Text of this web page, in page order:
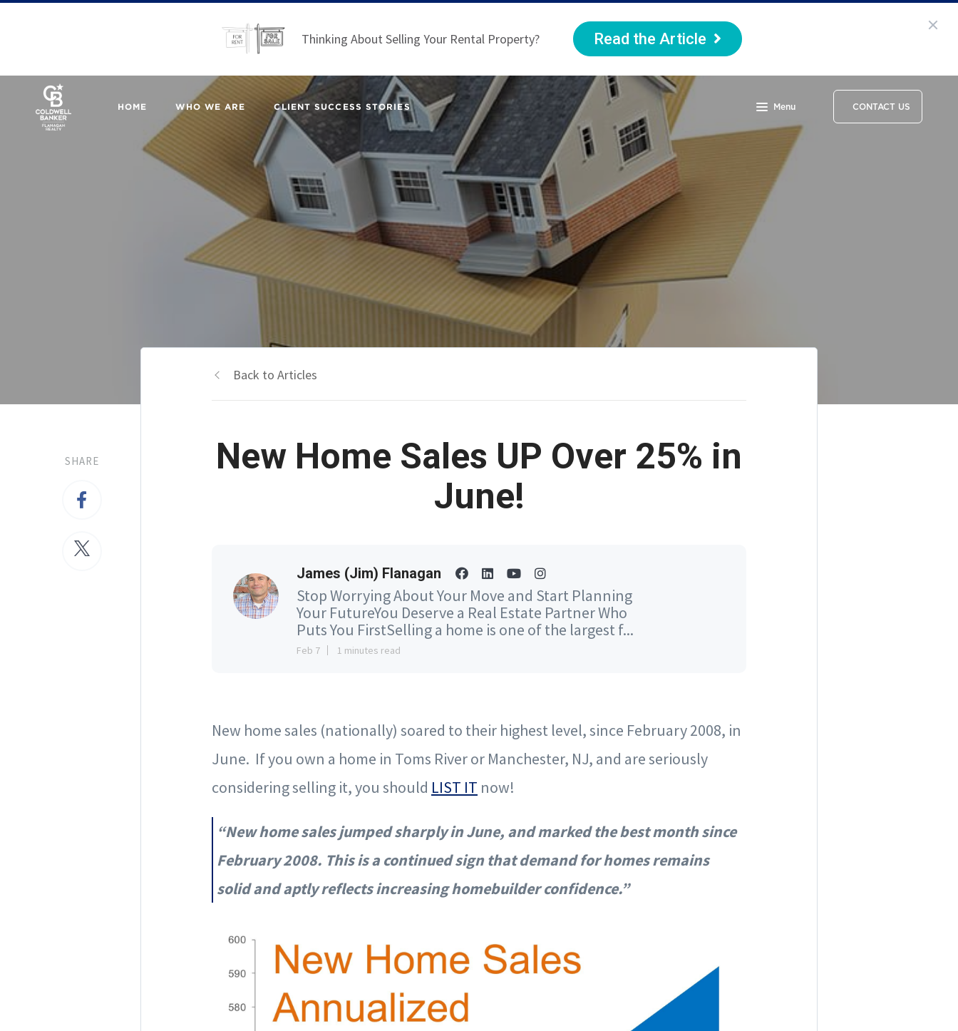
Thinking About Selling Your Rental Property? Read the Article
HOME WHO WE ARE CLIENT SUCCESS STORIES Menu CONTACT US
SHARE
Back to Articles
New Home Sales UP Over 25% in
June!
James (Jim) Flanagan
Stop Worrying About Your Move and Start Planning
Your FutureYou Deserve a Real Estate Partner Who
Puts You FirstSelling a home is one of the largest f...
Feb 7 1 minutes read
New home sales (nationally) soared to their highest level, since February 2008, in
June. If you own a home in Toms River or Manchester, NJ, and are seriously
considering selling it, you should LIST IT now!
“New home sales jumped sharply in June, and marked the best month since
February 2008. This is a continued sign that demand for homes remains
solid and aptly reflects increasing homebuilder confidence.”